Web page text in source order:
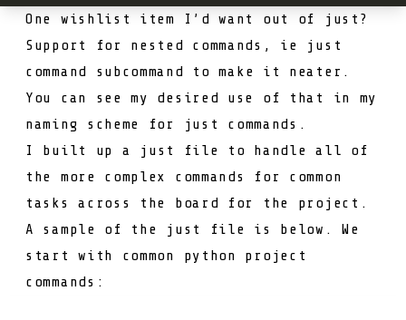
One wishlist item I’d want out of just ?
Support for nested commands, ie just
command subcommand to make it neater.
You can see my desired use of that in my
naming scheme for
just
commands.
I built up a
just
file to handle all of
the more complex commands for common
tasks across the board for the project.
A sample of the just
file is below. We
start with common python project
commands: